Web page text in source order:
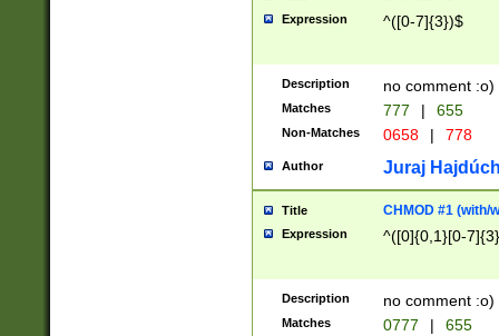
Expression ^([0-7]{3})$
Description no comment :o)
Matches 777 | 655
Non-Matches 0658 | 778
Author Juraj
Title CHMOD #1 (with/
Expression ^([0]{0,1}[0-
Description no comment :o)
Matches 0777 | 655